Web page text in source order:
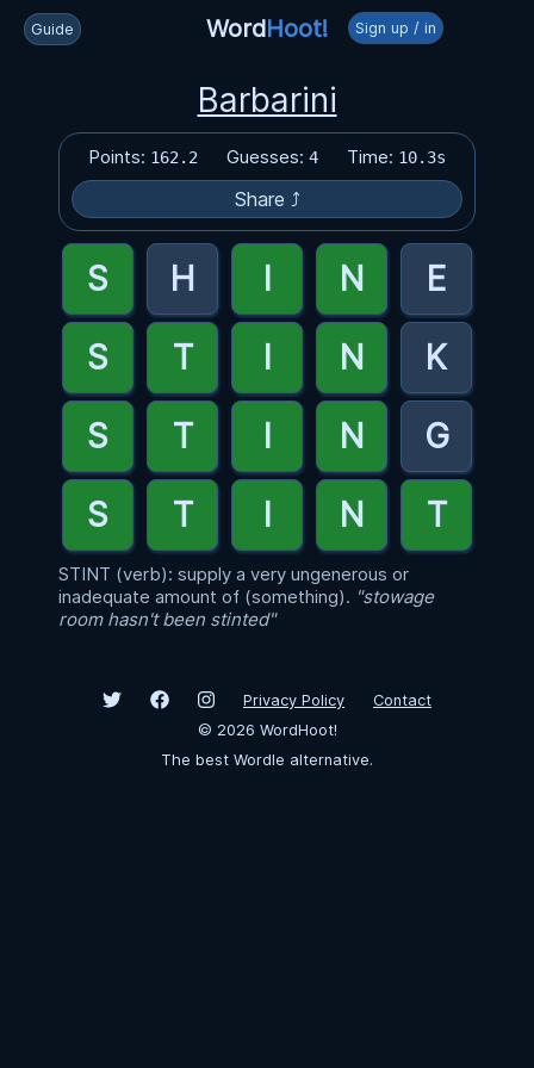
Guide WordHoot! Sign up / in
Barbarini
Points: 162.2 Guesses: 4 Time: 10.3s
Share ⤴
STINT (verb): supply a very ungenerous or
inadequate amount of (something). "stowage
room hasn't been stinted"
Privacy Policy
Contact
© 2026 WordHoot!
The best Wordle alternative.